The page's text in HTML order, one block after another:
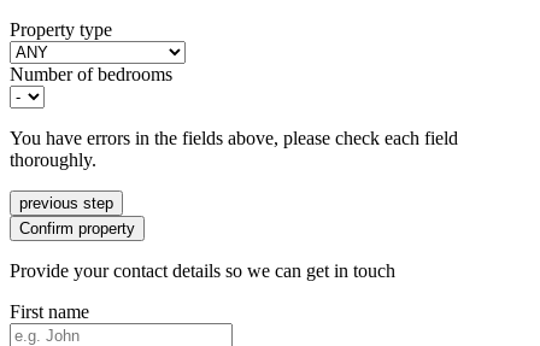
Property type
Number of bedrooms
You have errors in the fields above, please check each field
thoroughly.
previous step
Confirm property
Provide your contact details so we can get in touch
First name